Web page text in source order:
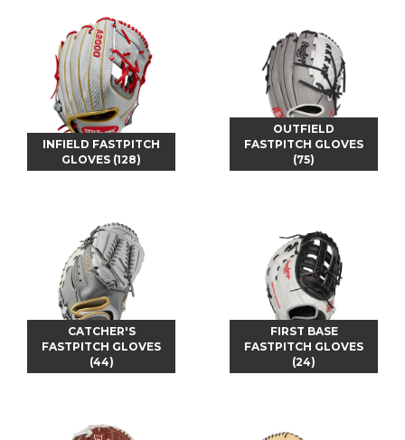
INFIELD FASTPITCH
GLOVES (128)
OUTFIELD
FASTPITCH GLOVES
(75)
CATCHER'S
FASTPITCH GLOVES
(44)
FIRST BASE
FASTPITCH GLOVES
(24)